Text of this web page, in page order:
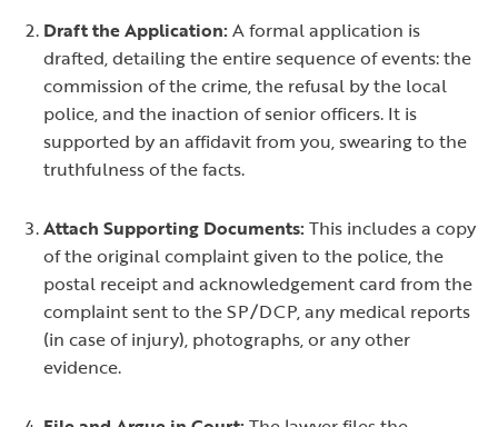
Draft the Application:A formal application is
drafted, detailing the entire sequence of events: the
commission of the crime, the refusal by the local
police, and the inaction of senior officers. It is
supported by an affidavit from you, swearing to the
truthfulness of the facts.
Attach Supporting Documents:This includes a copy
of the original complaint given to the police, the
postal receipt and acknowledgement card from the
complaint sent to the SP/DCP, any medical reports
(in case of injury), photographs, or any other
evidence.